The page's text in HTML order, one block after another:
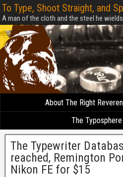
To Type, Shoot Straight, and
A man of the cloth and the steel he wields
About The Right
The
The Typewriter
reached, Remington
Nikon FE for $15